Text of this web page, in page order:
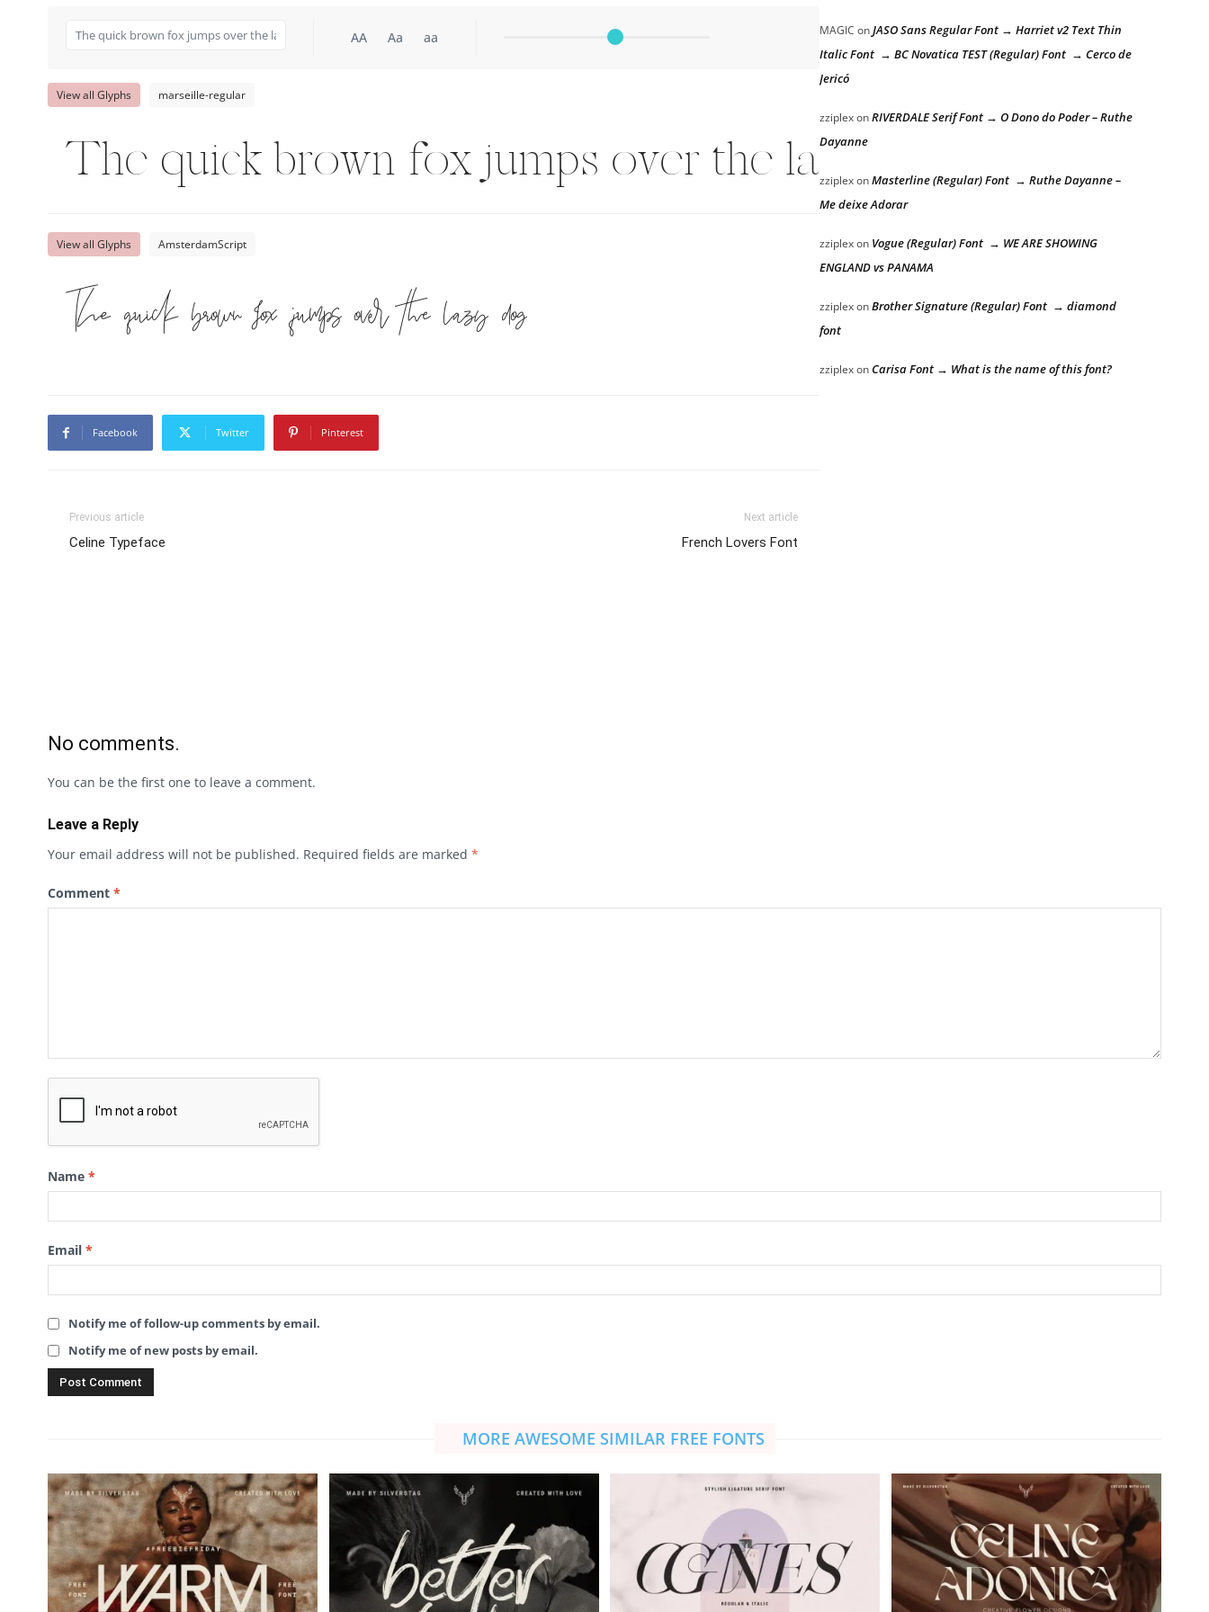
AA Aa aa
View all Glyphs marseille-regular
The quick brown fox jumps over the lazy dog
View all Glyphs AmsterdamScript
The quick brown fox jumps over the lazy dog
Facebook Twitter Pinterest
Previous article
Celine Typeface
Next article
French Lovers Font
MAGIC onJASO Sans Regular Font → Harriet v2 Text Thin
Italic Font → BC Novatica TEST (Regular) Font → Cerco de
Jericó
zziplexonRIVERDALE Serif Font → O Dono do Poder – Ruthe
Dayanne
zziplexonMasterline (Regular) Font → Ruthe Dayanne –
Me deixe Adorar
zziplexon Vogue (Regular) Font → WE ARE SHOWING
ENGLAND vs PANAMA
zziplexonBrother Signature (Regular) Font → diamond
font
zziplexonCarisa Font → What is the name of this font?
No comments.
You can be the first one to leave a comment.
Leave a Reply
Your email address will not be published. Required fields are marked *
Comment *
Name *
Email *
Notify me of follow-up comments by email.
Notify me of new posts by email.
MORE AWESOME SIMILAR FREE FONTS